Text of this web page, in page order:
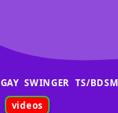
GAY SWINGER TS/BDSM
videos